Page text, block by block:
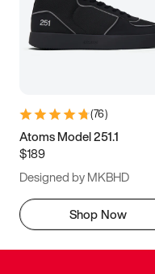
(76)
Atoms Model 251.1
$189
Designed by MKBHD
Shop Now